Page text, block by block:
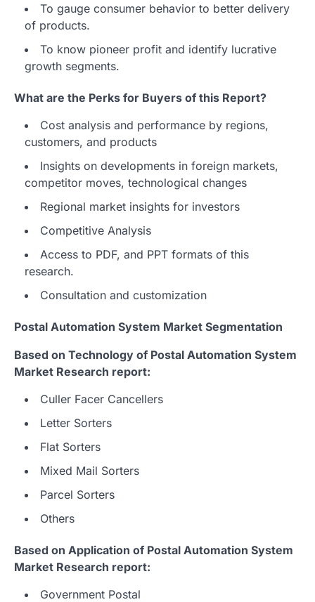
To gauge consumer behavior to better delivery
of products.
To know pioneer profit and identify lucrative
growth segments.
What are the Perks for Buyers of this Report?
Cost analysis and performance by regions,
customers, and products
Insights on developments in foreign markets,
competitor moves, technological changes
Regional market insights for investors
Competitive Analysis
Access to PDF, and PPT formats of this
research.
Consultation and customization
Postal Automation System Market Segmentation
Based on Technology of Postal Automation System
Market Research report:
Culler Facer Cancellers
Letter Sorters
Flat Sorters
Mixed Mail Sorters
Parcel Sorters
Others
Based on Application of Postal Automation System
Market Research report:
Government Postal